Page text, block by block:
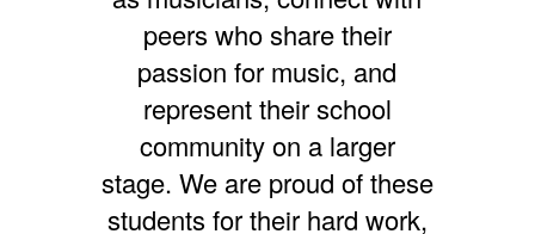
peers who share their
passion for music, and
represent their school
community on a larger
stage. We are proud of these
students for their hard work,